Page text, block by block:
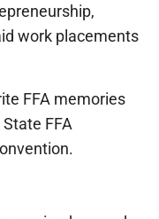
work placements
FFA memories
FFA